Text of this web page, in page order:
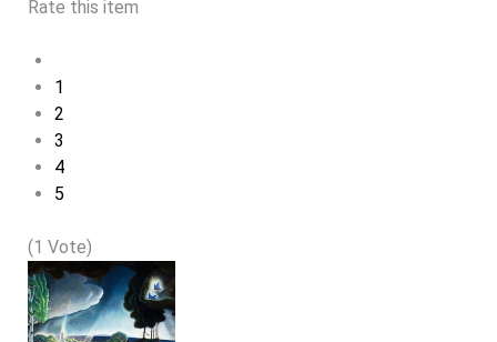
Rate this item
1
2
3
4
5
(1 Vote)